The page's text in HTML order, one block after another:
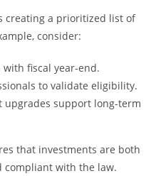
creating a prioritized list of
consider:
fiscal year-end.
to validate eligibility.
upgrades support long-term
that investments are both
compliant with the law.